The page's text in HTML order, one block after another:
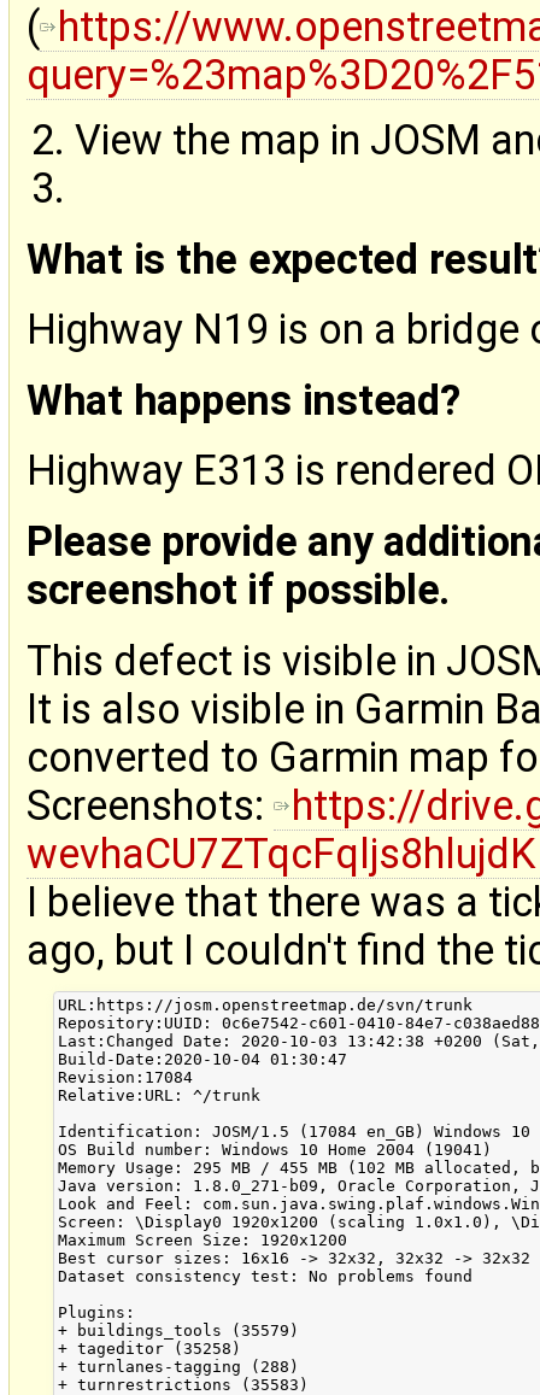
( https://
View the map in JOSM
What is the expected
Highway N19 is on a bridge
What happens instead?
Highway E313 is rendered
Please provide any
screenshot if possible.
This defect is visible in
It is also visible in Garmin
converted to Garmin map
Screenshots:
https://
I believe that there was a
ago, but I couldn't find the
URL:https://josm.openstreetmap.de/svn/trunk
Repository:UUID: 0c6e7542-c601-0410-84e7-
Last:Changed Date: 2020-10-03 13:42:38 +0200
Build-Date:2020-10-04 01:30:47
Revision:17084
Relative:URL: ^/trunk
Identification: JOSM/1.5 (17084 en_GB) Windows
OS Build number: Windows 10 Home 2004 (19041)
Memory Usage: 295 MB / 455 MB (102 MB
Java version: 1.8.0_271-b09, Oracle Corporation,
Look and Feel:
Screen: \Display0 1920x1200 (scaling 1.0x1.0),
Maximum Screen Size: 1920x1200
Best cursor sizes: 16x16 -> 32x32, 32x32 -> 32x32
Dataset consistency test: No problems found
Plugins:
+ buildings_tools (35579)
+ tageditor (35258)
+ turnlanes-tagging (288)
+ turnrestrictions (35583)